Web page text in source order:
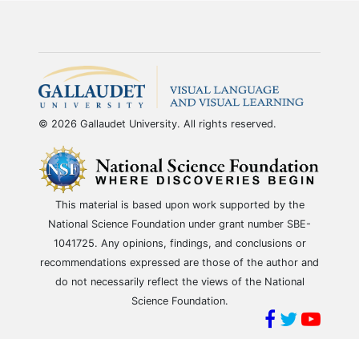
© 2026 Gallaudet University. All rights reserved.
This material is based upon work supported by the
National Science Foundation under grant number SBE-
1041725. Any opinions, findings, and conclusions or
recommendations expressed are those of the author and
do not necessarily reflect the views of the National
Science Foundation.